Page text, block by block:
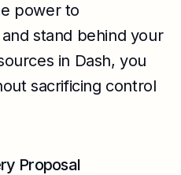
power to
stand behind your
in Dash, you
sacrificing control
Proposal